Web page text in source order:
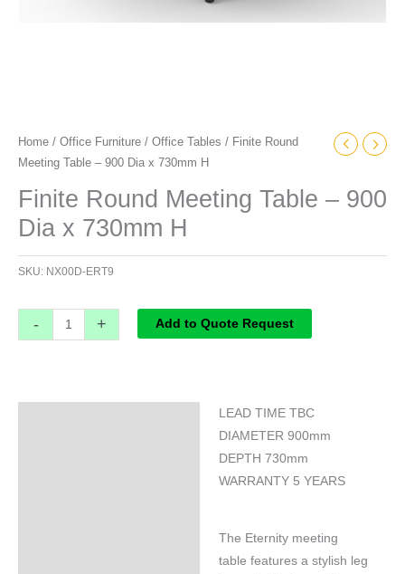
Home / Office Furniture / Office Tables / Finite Round
Meeting Table – 900 Dia x 730mm H
Finite Round Meeting Table – 900
Dia x 730mm H
SKU: NX00D-ERT9
- + Add to Quote Request
LEAD TIME TBC
DIAMETER 900mm
DEPTH 730mm
WARRANTY 5 YEARS
The Eternity meeting
table features a stylish leg